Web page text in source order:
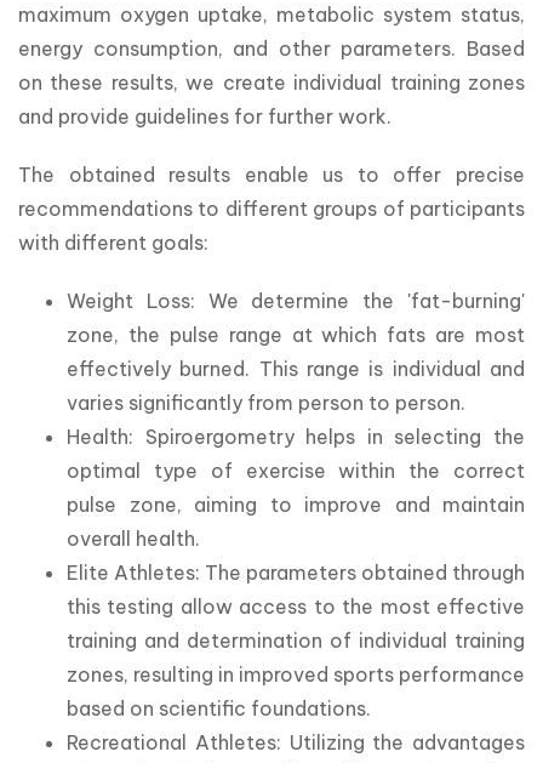
maximum oxygen uptake, metabolic system status,
energy consumption, and other parameters. Based
on these results, we create individual training zones
and provide guidelines for further work.
The obtained results enable us to offer precise
recommendations to different groups of participants
with different goals:
Weight Loss: We determine the 'fat-burning'
zone, the pulse range at which fats are most
effectively burned. This range is individual and
varies significantly from person to person.
Health: Spiroergometry helps in selecting the
optimal type of exercise within the correct
pulse zone, aiming to improve and maintain
overall health.
Elite Athletes: The parameters obtained through
this testing allow access to the most effective
training and determination of individual training
zones, resulting in improved sports performance
based on scientific foundations.
Recreational Athletes: Utilizing the advantages